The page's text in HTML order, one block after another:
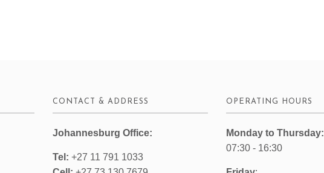
CONTACT & ADDRESS
Johannesburg Office:
Tel: +27 11 791 1033
OPERATING HOURS
Monday to Thursday:
07:30 - 16:30